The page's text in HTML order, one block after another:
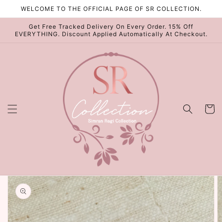
Skip to
WELCOME TO THE OFFICIAL PAGE OF SR COLLECTION.
Get Free Tracked Delivery On Every Order. 15% Off
EVERYTHING. Discount Applied Automatically At Checkout.
Cart
Skip to
product
information